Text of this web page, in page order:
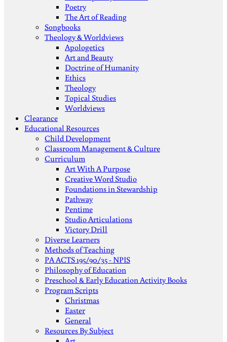
Poetry
The Art of Reading
Songbooks
Theology & Worldviews
Apologetics
Art and Beauty
Doctrine of Humanity
Ethics
Theology
Topical Studies
Worldviews
Clearance
Educational Resources
Child Development
Classroom Management & Culture
Curriculum
Art With A Purpose
Creative Word Studio
Foundations in Stewardship
Pathway
Pentime
Studio Articulations
Victory Drill
Diverse Learners
Methods of Teaching
PA ACTS 195/90/35 - NPIS
Philosophy of Education
Preschool & Early Education Activity Books
Program Scripts
Christmas
Easter
General
Resources By Subject